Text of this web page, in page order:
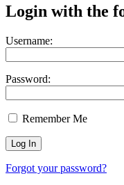
Login with the
Username:
Password:
Remember Me
Forgot your password?